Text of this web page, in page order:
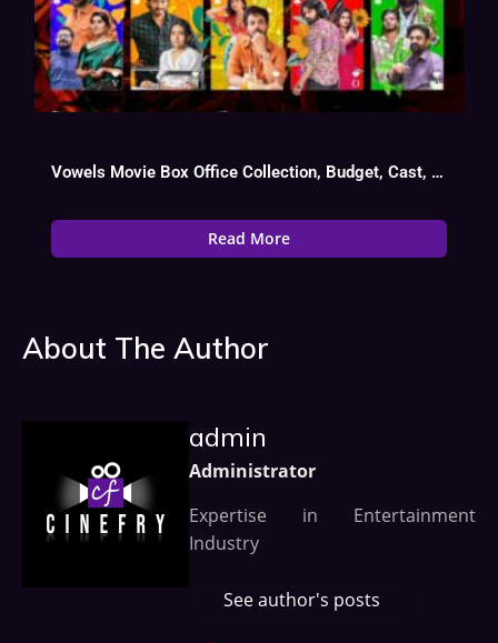
Vowels Movie Box Office Collection, Budget, Cast, Hit Or Flop
Read More
About The Author
admin
Administrator
Expertise in Entertainment
Industry
See author's posts